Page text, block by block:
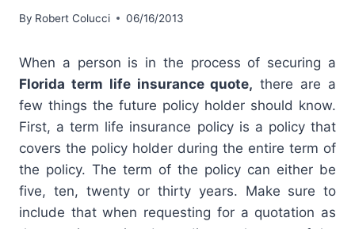
By Robert Colucci 06/16/2013
When a person is in the process of securing a
Florida term life insurance quote, there are a
few things the future policy holder should know.
First, a term life insurance policy is a policy that
covers the policy holder during the entire term of
the policy. The term of the policy can either be
five, ten, twenty or thirty years. Make sure to
include that when requesting for a quotation as